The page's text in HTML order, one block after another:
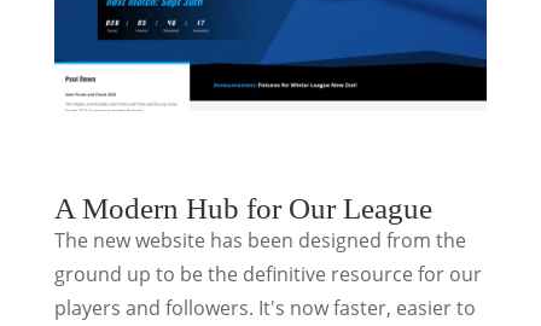
A Modern Hub for Our League
The new website has been designed from the
ground up to be the definitive resource for our
players and followers. It's now faster, easier to